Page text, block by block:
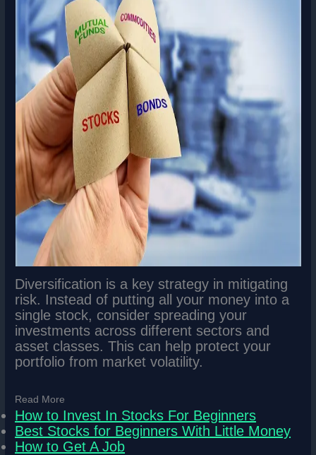
Diversification is a key strategy in mitigating
risk. Instead of putting all your money into a
single stock, consider spreading your
investments across different sectors and
asset classes. This can help protect your
portfolio from market volatility.
Read More
How to Invest In Stocks For Beginners
Best Stocks for Beginners With Little Money
How to Get A Job